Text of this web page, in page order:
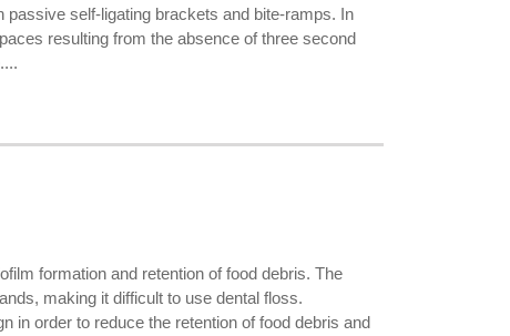
self-ligating brackets and bite-ramps. In
resulting from the absence of three second
formation and retention of food debris. The
making it difficult to use dental floss.
in order to reduce the retention of food debris and